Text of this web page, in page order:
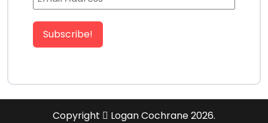
Copyright Logan Cochrane 2026.